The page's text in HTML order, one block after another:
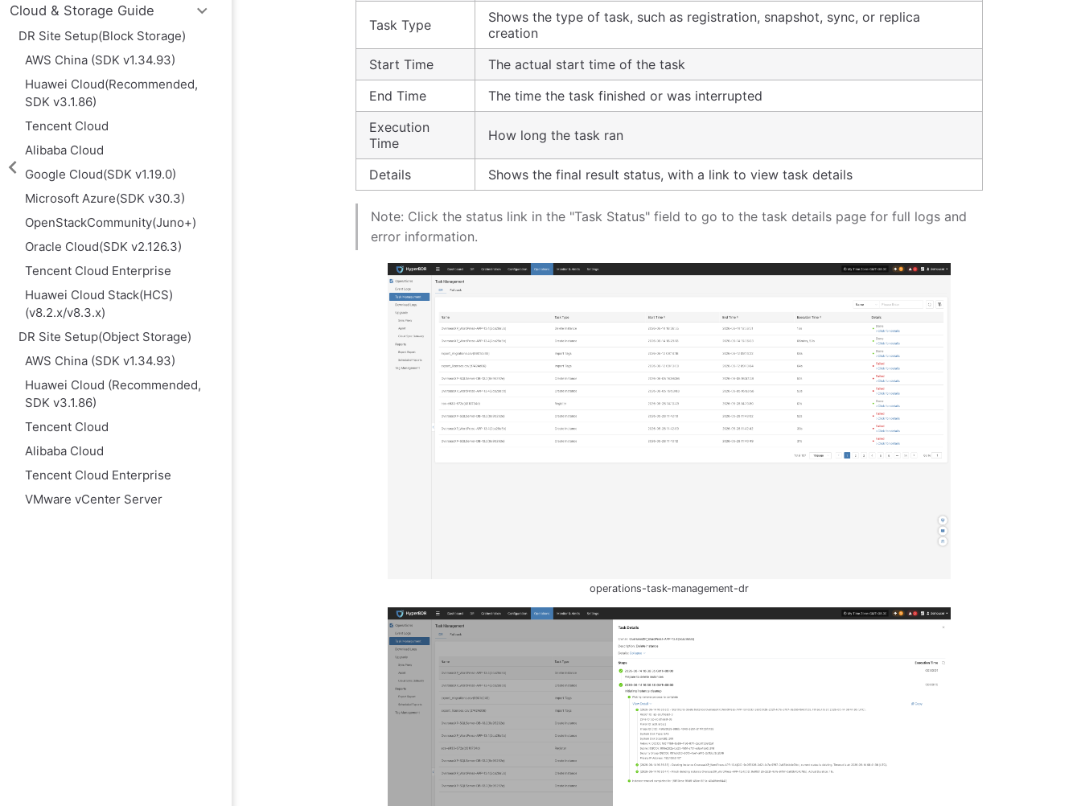
Cloud & Storage Guide
DR Site Setup(Block Storage)
AWS China (SDK v1.34.93)
Huawei Cloud(Recommended,
SDK v3.1.86)
Tencent Cloud
Alibaba Cloud
Google Cloud(SDK v1.19.0)
Microsoft Azure(SDK v30.3)
OpenStackCommunity(Juno+)
Oracle Cloud(SDK v2.126.3)
Tencent Cloud Enterprise
Huawei Cloud Stack(HCS)
(v8.2.x/v8.3.x)
DR Site Setup(Object Storage)
AWS China (SDK v1.34.93)
Huawei Cloud (Recommended,
SDK v3.1.86)
Tencent Cloud
Alibaba Cloud
Tencent Cloud Enterprise
VMware vCenter Server
Task Type
Shows the type of task, such as registration, snapshot, sync, or replica
creation
Start Time
The actual start time of the task
End Time
The time the task finished or was interrupted
Execution
Time
How long the task ran
Details Shows the final result status, with a link to view task details
Note: Click the status link in the "Task Status" field to go to the task details page for full logs and
error information.
operations-task-management-dr